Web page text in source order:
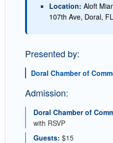
Location: Aloft
107th Ave, Doral,
Presented by:
Doral Chamber of
Admission:
Doral Chamber of
with RSVP
Guests: $15